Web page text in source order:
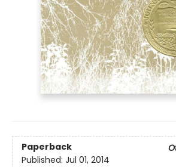
Paperback
Published: Jul 01, 2014